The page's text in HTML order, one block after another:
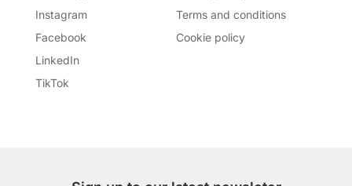
Instagram
Facebook
LinkedIn
TikTok
Terms and conditions
Cookie policy